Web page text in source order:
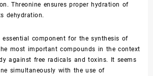
Threonine ensures proper hydration of
dehydration.
component for the synthesis of
most important compounds in the context
against free radicals and toxins. It seems
simultaneously with the use of